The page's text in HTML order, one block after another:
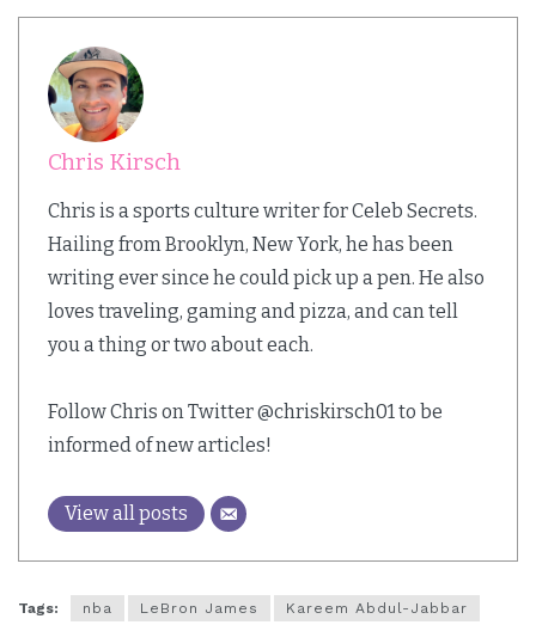
Chris Kirsch
Chris is a sports culture writer for Celeb Secrets.
Hailing from Brooklyn, New York, he has been
writing ever since he could pick up a pen. He also
loves traveling, gaming and pizza, and can tell
you a thing or two about each.
Follow Chris on Twitter @chriskirsch01 to be
informed of new articles!
View all posts
Tags: nba LeBron James Kareem Abdul-Jabbar